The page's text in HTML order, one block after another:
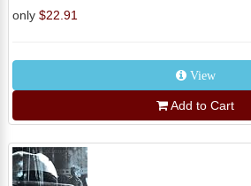
only $22.91
View
Add to Cart